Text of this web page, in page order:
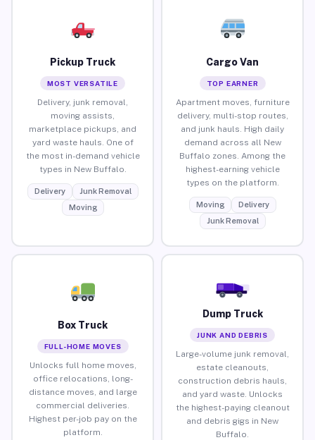
Pickup Truck
MOST VERSATILE
Delivery, junk removal,
moving assists,
marketplace pickups, and
yard waste hauls. One of
the most in-demand vehicle
types in New Buffalo.
Delivery
Junk Removal
Moving
Cargo Van
TOP EARNER
Apartment moves, furniture
delivery, multi-stop routes,
and junk hauls. High daily
demand across all New
Buffalo zones. Among the
highest-earning vehicle
types on the platform.
Moving
Delivery
Junk Removal
Box Truck
FULL-HOME MOVES
Unlocks full home moves,
office relocations, long-
distance moves, and large
commercial deliveries.
Highest per-job pay on the
platform.
Dump Truck
JUNK AND DEBRIS
Large-volume junk removal,
estate cleanouts,
construction debris hauls,
and yard waste. Unlocks
the highest-paying cleanout
and debris gigs in New
Buffalo.